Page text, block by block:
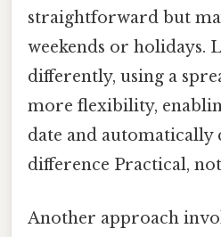
straightforward but
weekends or holidays.
differently, using a
more flexibility,
date and automatically
difference Practical,
Another approach